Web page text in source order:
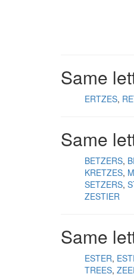
Same
ERTZES
Same
BETZERS
KRETZES
SETZERS
ZESTIER
Same
ESTER
TREES